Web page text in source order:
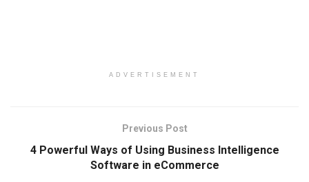
ADVERTISEMENT
Previous Post
4 Powerful Ways of Using Business Intelligence
Software in eCommerce